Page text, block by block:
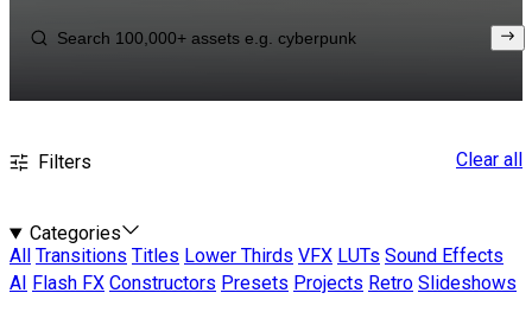
Filters Clear all
Categories
All
Transitions Titles Lower Thirds VFX LUTs Sound Effects
AI
Flash FX Constructors Presets Projects Retro Slideshows